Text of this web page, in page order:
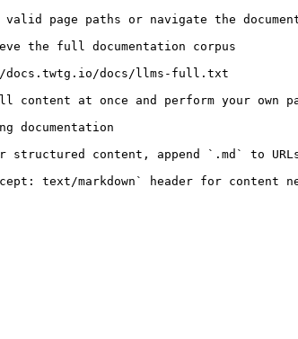
page paths or navigate the
the full documentation corpus
docs/llms-full.txt
content at once and perform your
documentation
structured content, append `.md` to